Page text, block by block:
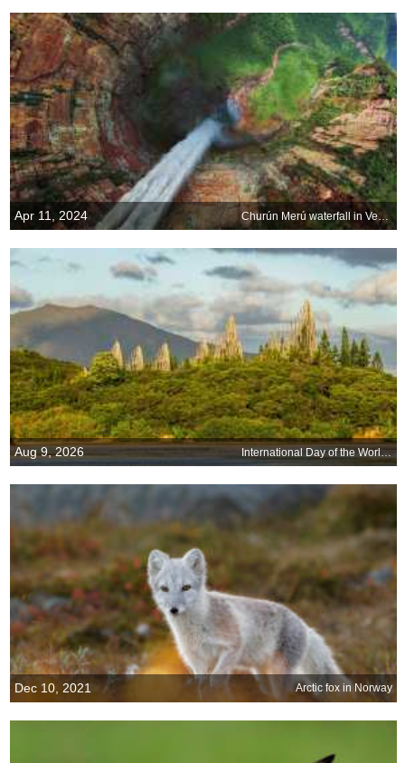
Apr 11, 2024 Churún Merú waterfall in Venezuela
Aug 9, 2026 International Day of the Worlds Indigenous Peoples
Dec 10, 2021 Arctic fox in Norway